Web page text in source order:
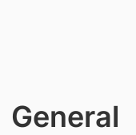
General